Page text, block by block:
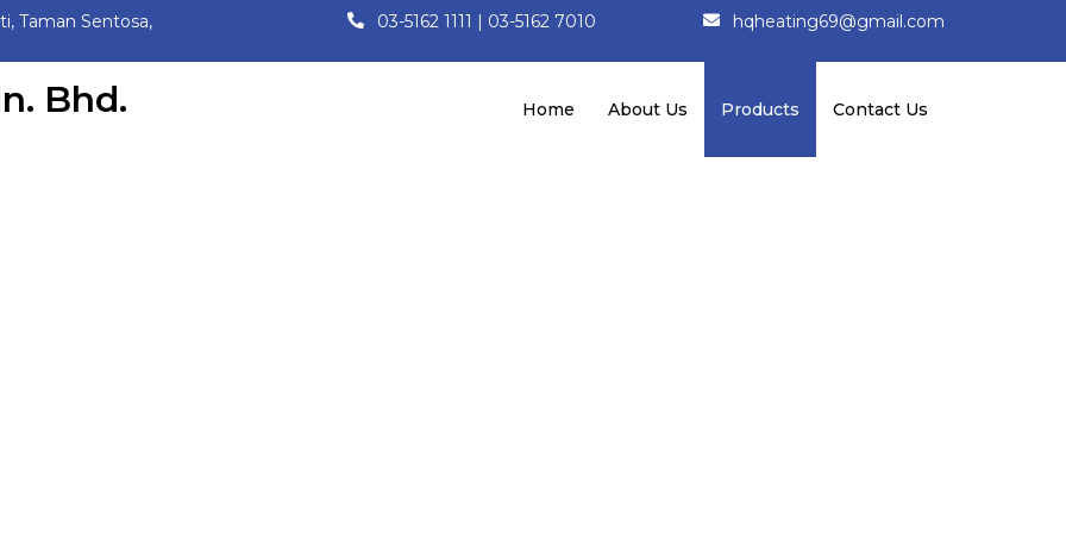
Taman Sentosa,
03-5162 1111 | 03-5162 7010 hqheating69@gmail.com
Bhd. Home About Us Products Contact Us